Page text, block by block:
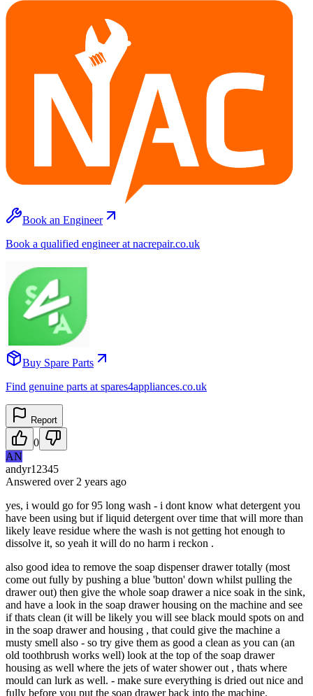
Book an Engineer
Book a qualified engineer at nacrepair.co.uk
Buy Spare Parts
Find genuine parts at spares4appliances.co.uk
Report
0
AN
andyr12345
Answered over 2 years ago
yes, i would go for 95 long wash - i dont know what detergent you
have been using but if liquid detergent over time that will more than
likely leave residue where the wash is not getting hot enough to
dissolve it, so yeah it will do no harm i reckon .
also good idea to remove the soap dispenser drawer totally (most
come out fully by pushing a blue 'button' down whilst pulling the
drawer out) then give the whole soap drawer a nice soak in the sink,
and have a look in the soap drawer housing on the machine and see
if thats clean (it will be likely you will see black mould spots on and
in the soap drawer and housing , that could give the machine a
musty smell also - so try give them as good a clean as you can (an
old toothbrush works well) look at the top of the soap drawer
housing as well where the jets of water shower out , thats where
mould can lurk as well. - make sure everything is dried out nice and
fully before you put the soap drawer back into the machine.